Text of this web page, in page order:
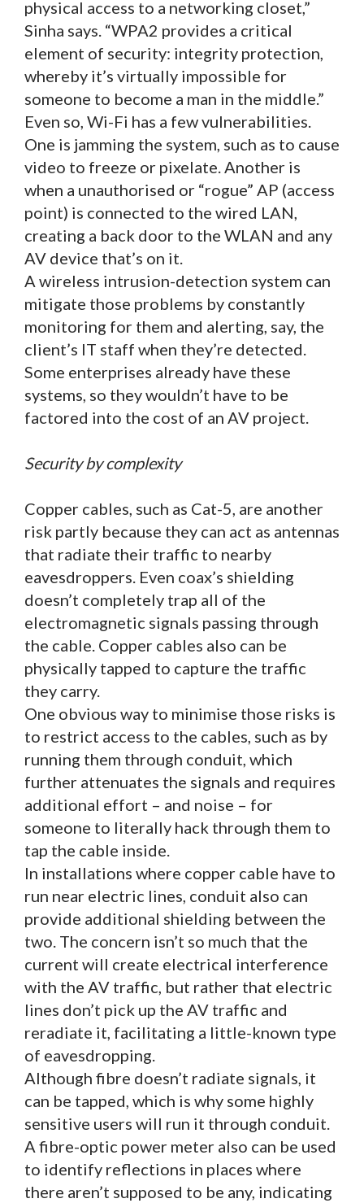
physical access to a networking closet,”
Sinha says. “WPA2 provides a critical
element of security: integrity protection,
whereby it’s virtually impossible for
someone to become a man in the middle.”
Even so, Wi-Fi has a few vulnerabilities.
One is jamming the system, such as to cause
video to freeze or pixelate. Another is
when a unauthorised or “rogue” AP (access
point) is connected to the wired LAN,
creating a back door to the WLAN and any
AV device that’s on it.
A wireless intrusion-detection system can
mitigate those problems by constantly
monitoring for them and alerting, say, the
client’s IT staff when they’re detected.
Some enterprises already have these
systems, so they wouldn’t have to be
factored into the cost of an AV project.
Security by complexity
Copper cables, such as Cat-5, are another
risk partly because they can act as antennas
that radiate their traffic to nearby
eavesdroppers. Even coax’s shielding
doesn’t completely trap all of the
electromagnetic signals passing through
the cable. Copper cables also can be
physically tapped to capture the traffic
they carry.
One obvious way to minimise those risks is
to restrict access to the cables, such as by
running them through conduit, which
further attenuates the signals and requires
additional effort – and noise – for
someone to literally hack through them to
tap the cable inside.
In installations where copper cable have to
run near electric lines, conduit also can
provide additional shielding between the
two. The concern isn’t so much that the
current will create electrical interference
with the AV traffic, but rather that electric
lines don’t pick up the AV traffic and
reradiate it, facilitating a little-known type
of eavesdropping.
Although fibre doesn’t radiate signals, it
can be tapped, which is why some highly
sensitive users will run it through conduit.
A fibre-optic power meter also can be used
to identify reflections in places where
there aren’t supposed to be any, indicating